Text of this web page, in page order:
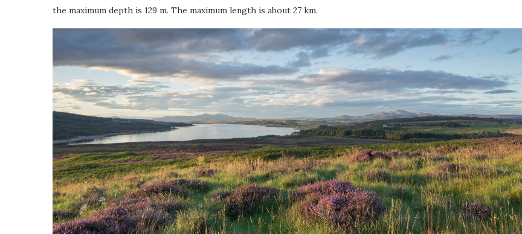
the maximum depth is 129 m. The maximum length is about 27 km.